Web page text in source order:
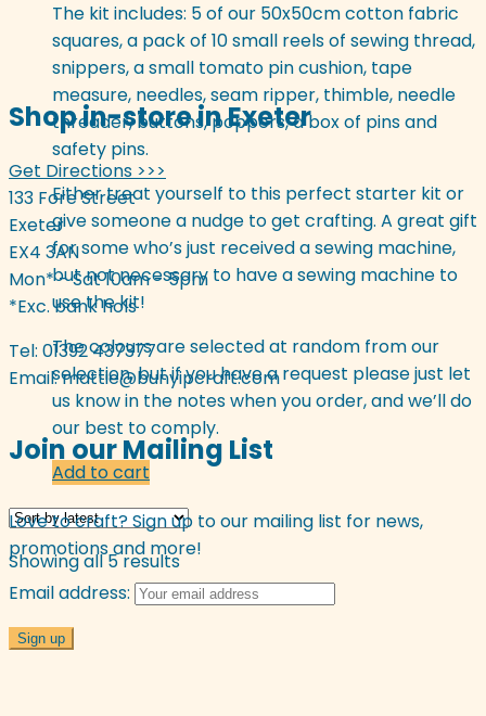
The kit includes: 5 of our 50x50cm cotton fabric
squares, a pack of 10 small reels of sewing thread,
snippers, a small tomato pin cushion, tape
measure, needles, seam ripper, thimble, needle
threader, buttons, poppers, a box of pins and
safety pins.
Either treat yourself to this perfect starter kit or
give someone a nudge to get crafting. A great gift
for some who’s just received a sewing machine,
but not necessary to have a sewing machine to
use the kit!
The colours are selected at random from our
selection, but if you have a request please just let
us know in the notes when you order, and we’ll do
our best to comply.
Add to cart
Showing all 5 resultsSorted
by
Shop in-store in Exeter
Get Directions >>>
133 Fore Street
Exeter
EX4 3AN
Mon* - Sat 10am - 5pm
*Exc. bank hols
Tel: 01392 437377
Email:mattie@bunyipcraft.com
Join our Mailing List
Love to craft? Sign up to our mailing list for news,
promotions and more!
Email address: